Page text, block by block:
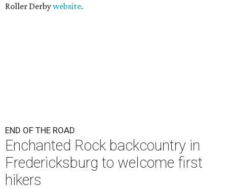
Roller Derbywebsite.
END OF THE ROAD
Enchanted Rock backcountry in
Fredericksburg to welcome first
hikers